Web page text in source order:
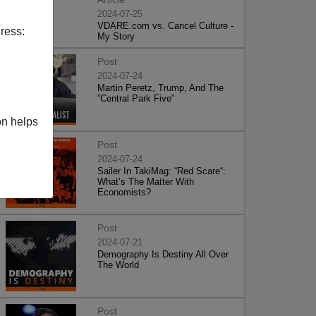
helps
2024-07-25
VDARE.com vs. Cancel Culture -
My Story
Post
2024-07-24
Martin Peretz, Trump, And The
”Central Park Five”
Post
2024-07-24
Sailer In TakiMag: “Red Scare“:
What’s The Matter With
Economists?
Post
2024-07-21
Demography Is Destiny All Over
The World
Post